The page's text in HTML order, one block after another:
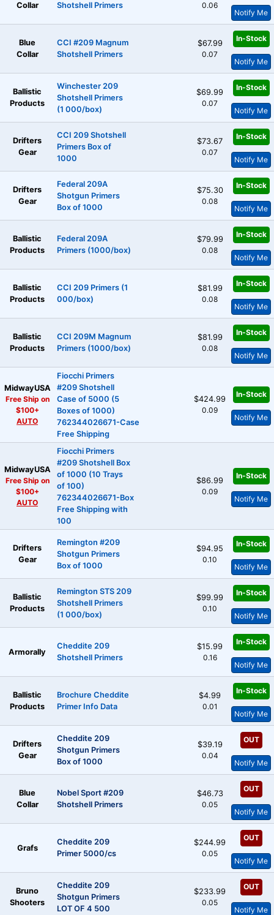
Collar Shotshell Primers 0.06
Notify Me
Blue
Collar
CCI #209 Magnum
Shotshell Primers
$67.99
0.07
In-Stock
Notify Me
Ballistic
Products
Winchester 209
Shotshell Primers
(1 000/box)
$69.99
0.07
In-Stock
Notify Me
Drifters
Gear
CCI 209 Shotshell
Primers Box of
1000
$73.67
0.07
In-Stock
Notify Me
Drifters
Gear
Federal 209A
Shotgun Primers
Box of 1000
$75.30
0.08
In-Stock
Notify Me
Ballistic
Products
Federal 209A
Primers (1000/box)
$79.99
0.08
In-Stock
Notify Me
Ballistic
Products
CCI 209 Primers (1
000/box)
$81.99
0.08
In-Stock
Notify Me
Ballistic
Products
CCI 209M Magnum
Primers (1000/box)
$81.99
0.08
In-Stock
Notify Me
MidwayUSA
Free Ship on
$100+
AUTO
Fiocchi Primers
#209 Shotshell
Case of 5000 (5
Boxes of 1000)
762344026671-Case
Free Shipping
$424.99
0.09
In-Stock
Notify Me
MidwayUSA
Free Ship on
$100+
AUTO
Fiocchi Primers
#209 Shotshell Box
of 1000 (10 Trays
of 100)
762344026671-Box
Free Shipping with
100
$86.99
0.09
In-Stock
Notify Me
Drifters
Gear
Remington #209
Shotgun Primers
Box of 1000
$94.95
0.10
In-Stock
Notify Me
Ballistic
Products
Remington STS 209
Shotshell Primers
(1 000/box)
$99.99
0.10
In-Stock
Notify Me
Armorally
Cheddite 209
Shotshell Primers
$15.99
0.16
In-Stock
Notify Me
Ballistic
Products
Brochure Cheddite
Primer Info Data
$4.99
0.01
In-Stock
Notify Me
Drifters
Gear
Cheddite 209
Shotgun Primers
Box of 1000
$39.19
0.04
OUT
Notify Me
Blue
Collar
Nobel Sport #209
Shotshell Primers
$46.73
0.05
OUT
Notify Me
Grafs
Cheddite 209
Primer 5000/cs
$244.99
0.05
OUT
Notify Me
Bruno
Shooters
Cheddite 209
Shotgun Primers
LOT OF 4 500
$233.99
0.05
OUT
Notify Me